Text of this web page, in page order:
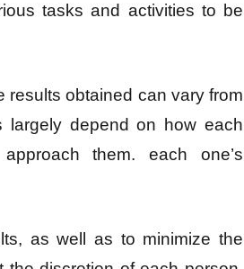
tasks and activities to be
results obtained can vary from
largely depend on how each
them. each one’s
as well as to minimize the